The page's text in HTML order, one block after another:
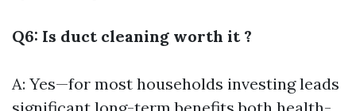
Q6: Is duct cleaning worth it ?
A: Yes—for most households investing leads